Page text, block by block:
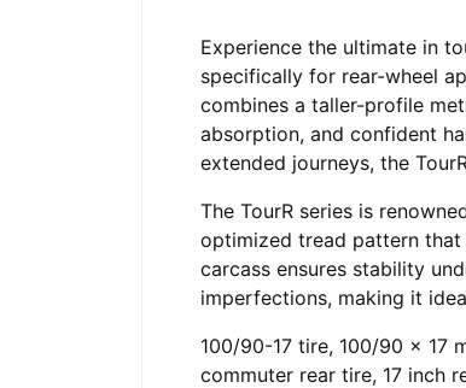
Experience the ultimate in
specifically for rear-wheel
combines a taller-profile
absorption, and confident
extended journeys, the
The TourR series is
optimized tread pattern
carcass ensures stability
imperfections, making it
100/90-17 tire, 100/90 x 17
commuter rear tire, 17 inch